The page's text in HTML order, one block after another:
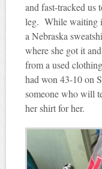
and fast-tracked us
leg. While waiting
a Nebraska
where she got it
from a used
had won 43-10 on
someone who will
her shirt for her.